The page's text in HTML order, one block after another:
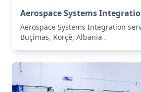
Aerospace Systems
Aerospace Systems Integration
Buçimas, Korçë, Albania .